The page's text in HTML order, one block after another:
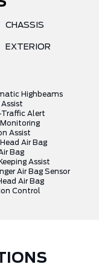
CHASSIS
EXTERIOR
Highbeams
Assist
Traffic Alert
Monitoring
Assist
Air Bag
Bag
Assist
Air Bag Sensor
Air Bag
Control